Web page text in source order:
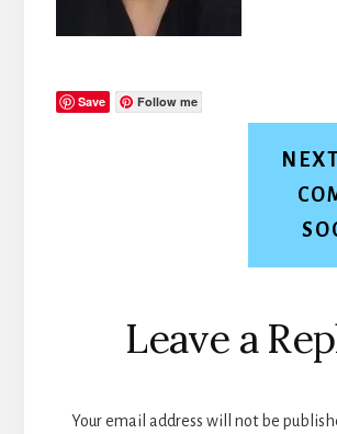
Save Follow me
Reader
Interactions
Leave a
Your email address will not be